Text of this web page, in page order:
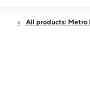
Fri:9:00 am -
All products: Metro